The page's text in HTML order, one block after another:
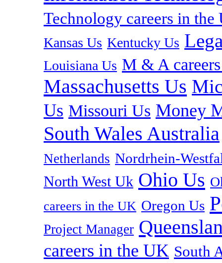
Technology careers in the
Kansas Us Kentucky Us
Louisiana Us M & A
Massachusetts Us
Us Missouri Us Money
South Wales Australia
Netherlands Nordrhein-
North West Uk Ohio Us
careers in the UK Oregon Us
Project Manager
careers in the UK South